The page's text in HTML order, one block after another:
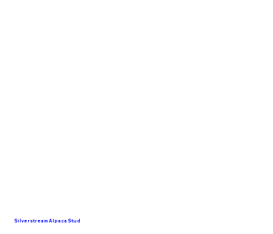
Silverstream Alpaca Stud